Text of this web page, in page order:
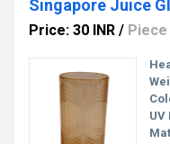
Singapore Juice
Price: 30 INR / Piece
UV